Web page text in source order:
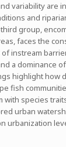
variability are
and
group,
faces the
instream
a dominance
highlight how
fish
with species
urban
urbanization